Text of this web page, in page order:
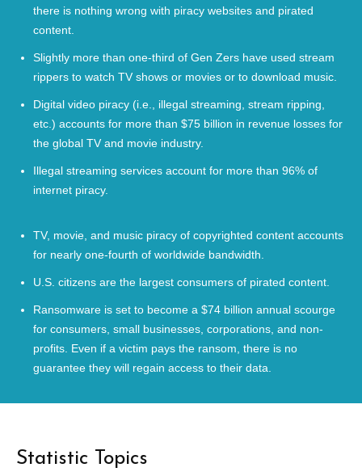
there is nothing wrong with piracy websites and pirated
content.
Slightly more than one-third of Gen Zers have used stream
rippers to watch TV shows or movies or to download music.
Digital video piracy (i.e., illegal streaming, stream ripping,
etc.) accounts for more than $75 billion in revenue losses for
the global TV and movie industry.
Illegal streaming services account for more than 96% of
internet piracy.
TV, movie, and music piracy of copyrighted content accounts
for nearly one-fourth of worldwide bandwidth.
U.S. citizens are the largest consumers of pirated content.
Ransomware is set to become a $74 billion annual scourge
for consumers, small businesses, corporations, and non-
profits. Even if a victim pays the ransom, there is no
guarantee they will regain access to their data.
Statistic Topics